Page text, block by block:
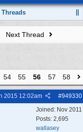
Next Thread
54 55 56 57 58
#949330
2015 12:02am
Joined: Nov 2011
Posts: 2,695
wallasey